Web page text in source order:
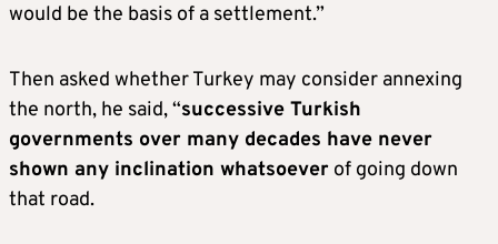
would be the basis of a settlement.”
Then asked whether Turkey may consider annexing
the north, he said, “successive Turkish
governments over many decades have never
shown any inclination whatsoever of going down
that road.